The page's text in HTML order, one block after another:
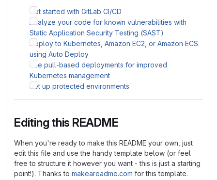
Get started with GitLab CI/CD
Analyze your code for known vulnerabilities with
Static Application Security Testing (SAST)
Deploy to Kubernetes, Amazon EC2, or Amazon ECS
using Auto Deploy
Use pull-based deployments for improved
Kubernetes management
Set up protected environments
Editing this README
When you're ready to make this README your own, just
edit this file and use the handy template below (or feel
free to structure it however you want - this is just a starting
point!). Thanks to makeareadme.com for this template.